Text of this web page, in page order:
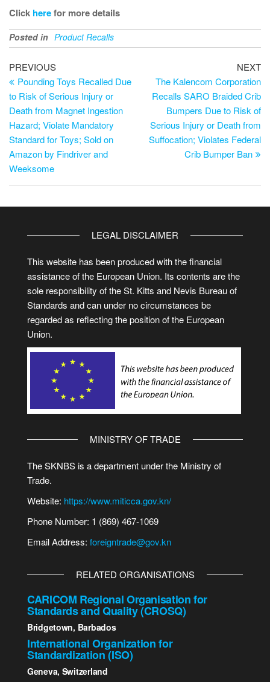
Click herefor more details
Posted in Product Recalls
PREVIOUS
Pounding Toys Recalled Due
to Risk of Serious Injury or
Death from Magnet Ingestion
Hazard; Violate Mandatory
Standard for Toys; Sold on
Amazon by Findriver and
Weeksome
NEXT
The Kalencom Corporation
Recalls SARO Braided Crib
Bumpers Due to Risk of
Serious Injury or Death from
Suffocation; Violates Federal
Crib Bumper Ban
LEGAL DISCLAIMER
This website has been produced with the financial
assistance of the European Union. Its contents are the
sole responsibility of the St. Kitts and Nevis Bureau of
Standards and can under no circumstances be
regarded as reflecting the position of the European
Union.
MINISTRY OF TRADE
The SKNBS is a department under the Ministry of
Trade.
Website: https://www.miticca.gov.kn/
Phone Number: 1 (869) 467-1069
Email Address: foreigntrade@gov.kn
RELATED ORGANISATIONS
CARICOM Regional Organisation for
Standards and Quality (CROSQ)
Bridgetown, Barbados
International Organization for
Standardization (ISO)
Geneva, Switzerland